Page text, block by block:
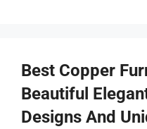
Best Copper
Beautiful
Designs And